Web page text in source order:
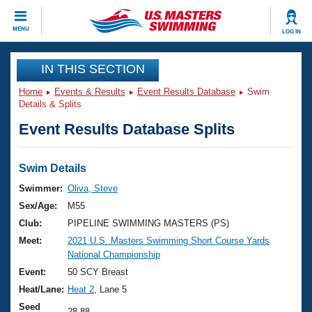
MENU LOG IN
CLOSE
Training
Workout Library
Articles And Videos
Swimming 101
Training Plans
Swimming Guides
Video Stroke Analysis
Club Finder
Events
Virtual And Fitness Events
2026 Summer Nationals
National Championships
Results And Rankings
Club Finder
Workout Library
About Us
What Is Masters Swimming?
USMS Community
Join
IN THIS SECTION
Home Events & Results Event Results Database
Swim
Details & Splits
Event Results Database Splits
Swim Details
Swimmer: Oliva, Steve
Sex/Age:
M55
Club:
PIPELINE SWIMMING MASTERS (PS)
Meet:
2021 U.S. Masters Swimming Short Course Yards
National Championship
Event:
50 SCY Breast
Heat/Lane: Heat 2 , Lane 5
Seed